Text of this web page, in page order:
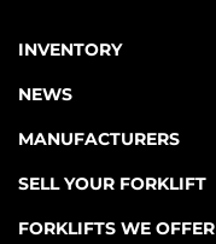
INVENTORY
NEWS
MANUFACTURERS
SELL YOUR FORKLIFT
FORKLIFTS WE OFFER